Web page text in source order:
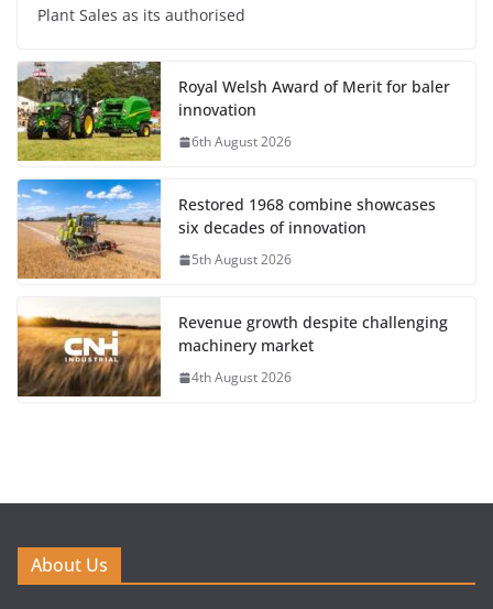
Plant Sales as its authorised
Royal Welsh Award of Merit for baler
innovation
6th August 2026
Restored 1968 combine showcases
six decades of innovation
5th August 2026
Revenue growth despite challenging
machinery market
4th August 2026
About Us